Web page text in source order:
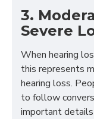
3.
Severe
When hearing
this represents
hearing loss.
to follow
important details